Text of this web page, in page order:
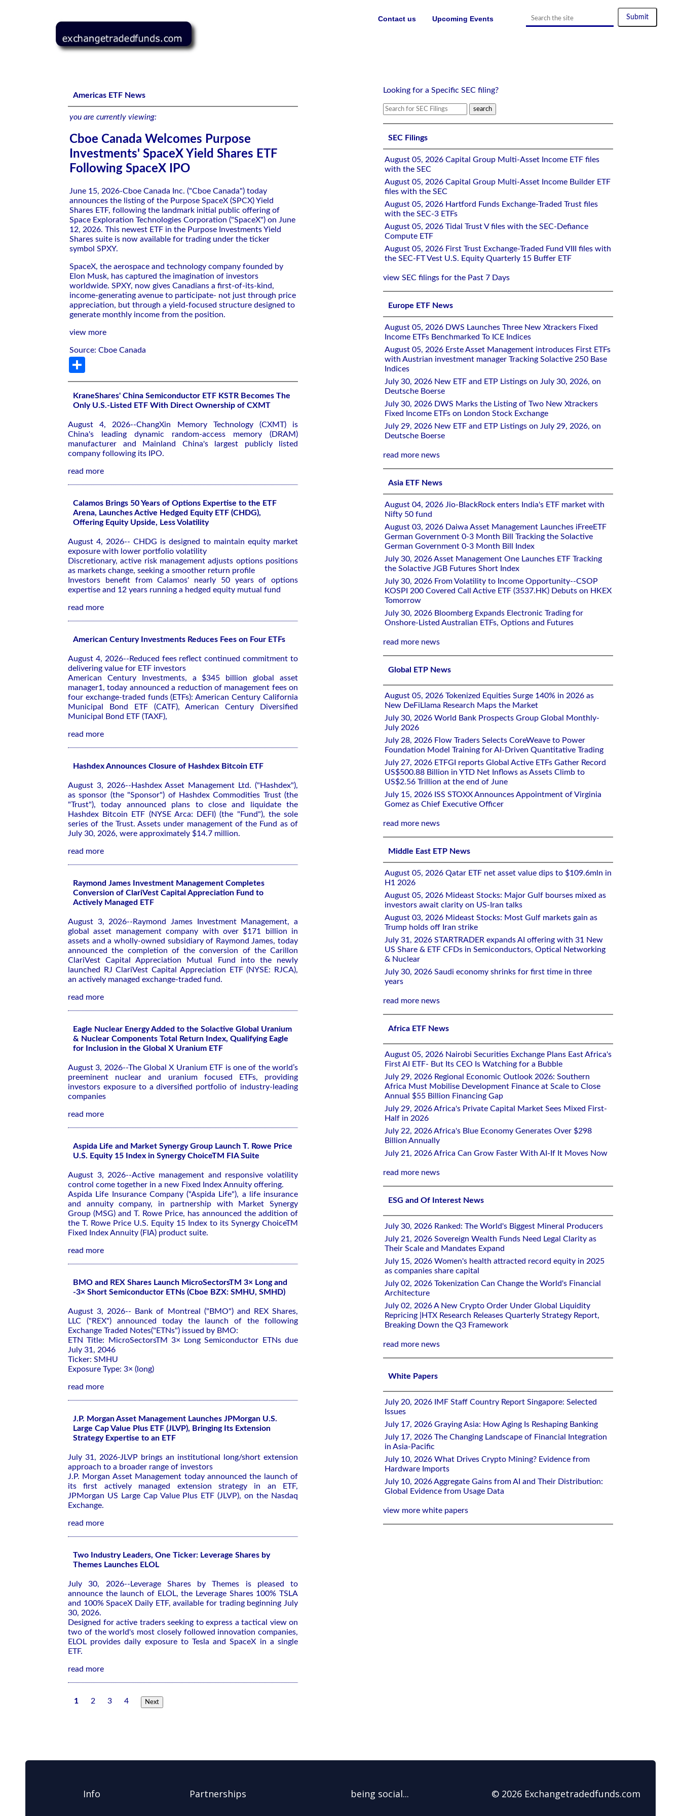
Cboe Canada Welcomes Purpose Investments' SpaceX Yield Shares ETF Following SpaceX IPO
Upcoming Events
Contact us
Americas ETF News
you are currently viewing:
Cboe Canada Welcomes Purpose
Investments' SpaceX Yield Shares ETF
Following SpaceX IPO
June 15, 2026-Cboe Canada Inc. ("Cboe Canada") today
announces the listing of the Purpose SpaceX (SPCX) Yield
Shares ETF, following the landmark initial public offering of
Space Exploration Technologies Corporation ("SpaceX") on June
12, 2026. This newest ETF in the Purpose Investments Yield
Shares suite is now available for trading under the ticker
symbol SPXY.
SpaceX, the aerospace and technology company founded by
Elon Musk, has captured the imagination of investors
worldwide. SPXY, now gives Canadians a first-of-its-kind,
income-generating avenue to participate- not just through price
appreciation, but through a yield-focused structure designed to
generate monthly income from the position.
view more
Source: Cboe Canada
KraneShares' China Semiconductor ETF KSTR Becomes The
Only U.S.-Listed ETF With Direct Ownership of CXMT
August 4, 2026--ChangXin Memory Technology (CXMT) is
China's leading dynamic random-access memory (DRAM)
manufacturer and Mainland China's largest publicly listed
company following its IPO.
read more
Calamos Brings 50 Years of Options Expertise to the ETF
Arena, Launches Active Hedged Equity ETF (CHDG),
Offering Equity Upside, Less Volatility
August 4, 2026-- CHDG is designed to maintain equity market
exposure with lower portfolio volatility
Discretionary, active risk management adjusts options positions
as markets change, seeking a smoother return profile
Investors benefit from Calamos' nearly 50 years of options
expertise and 12 years running a hedged equity mutual fund
read more
American Century Investments Reduces Fees on Four ETFs
August 4, 2026--Reduced fees reflect continued commitment to
delivering value for ETF investors
American Century Investments, a $345 billion global asset
manager1, today announced a reduction of management fees on
four exchange-traded funds (ETFs): American Century California
Municipal Bond ETF (CATF), American Century Diversified
Municipal Bond ETF (TAXF),
read more
Hashdex Announces Closure of Hashdex Bitcoin ETF
August 3, 2026--Hashdex Asset Management Ltd. ("Hashdex"),
as sponsor (the "Sponsor") of Hashdex Commodities Trust (the
"Trust"), today announced plans to close and liquidate the
Hashdex Bitcoin ETF (NYSE Arca: DEFI) (the "Fund"), the sole
series of the Trust. Assets under management of the Fund as of
July 30, 2026, were approximately $14.7 million.
read more
Raymond James Investment Management Completes
Conversion of ClariVest Capital Appreciation Fund to
Actively Managed ETF
August 3, 2026--Raymond James Investment Management, a
global asset management company with over $171 billion in
assets and a wholly-owned subsidiary of Raymond James, today
announced the completion of the conversion of the Carillon
ClariVest Capital Appreciation Mutual Fund into the newly
launched RJ ClariVest Capital Appreciation ETF (NYSE: RJCA),
an actively managed exchange-traded fund.
read more
Eagle Nuclear Energy Added to the Solactive Global Uranium
& Nuclear Components Total Return Index, Qualifying Eagle
for Inclusion in the Global X Uranium ETF
August 3, 2026--The Global X Uranium ETF is one of the world’s
preeminent nuclear and uranium focused ETFs, providing
investors exposure to a diversified portfolio of industry-leading
companies
read more
Aspida Life and Market Synergy Group Launch T. Rowe Price
U.S. Equity 15 Index in Synergy ChoiceTM FIA Suite
August 3, 2026--Active management and responsive volatility
control come together in a new Fixed Index Annuity offering.
Aspida Life Insurance Company ("Aspida Life"), a life insurance
and annuity company, in partnership with Market Synergy
Group (MSG) and T. Rowe Price, has announced the addition of
the T. Rowe Price U.S. Equity 15 Index to its Synergy ChoiceTM
Fixed Index Annuity (FIA) product suite.
read more
BMO and REX Shares Launch MicroSectorsTM 3× Long and
-3× Short Semiconductor ETNs (Cboe BZX: SMHU, SMHD)
August 3, 2026-- Bank of Montreal ("BMO") and REX Shares,
LLC ("REX") announced today the launch of the following
Exchange Traded Notes("ETNs") issued by BMO:
ETN Title: MicroSectorsTM 3× Long Semiconductor ETNs due
July 31, 2046
Ticker: SMHU
Exposure Type: 3× (long)
read more
J.P. Morgan Asset Management Launches JPMorgan U.S.
Large Cap Value Plus ETF (JLVP), Bringing Its Extension
Strategy Expertise to an ETF
July 31, 2026-JLVP brings an institutional long/short extension
approach to a broader range of investors
J.P. Morgan Asset Management today announced the launch of
its first actively managed extension strategy in an ETF,
JPMorgan US Large Cap Value Plus ETF (JLVP), on the Nasdaq
Exchange.
read more
Two Industry Leaders, One Ticker: Leverage Shares by
Themes Launches ELOL
July 30, 2026--Leverage Shares by Themes is pleased to
announce the launch of ELOL, the Leverage Shares 100% TSLA
and 100% SpaceX Daily ETF, available for trading beginning July
30, 2026.
Designed for active traders seeking to express a tactical view on
two of the world's most closely followed innovation companies,
ELOL provides daily exposure to Tesla and SpaceX in a single
ETF.
read more
1 2 3 4 Next
Looking for a Specific SEC filing?
SEC Filings
August 05, 2026 Capital Group Multi-Asset Income ETF files
with the SEC
August 05, 2026 Capital Group Multi-Asset Income Builder ETF
files with the SEC
August 05, 2026 Hartford Funds Exchange-Traded Trust files
with the SEC-3 ETFs
August 05, 2026 Tidal Trust V files with the SEC-Defiance
Compute ETF
August 05, 2026 First Trust Exchange-Traded Fund VIII files with
the SEC-FT Vest U.S. Equity Quarterly 15 Buffer ETF
view SEC filings for the Past 7 Days
Europe ETF News
August 05, 2026 DWS Launches Three New Xtrackers Fixed
Income ETFs Benchmarked To ICE Indices
August 05, 2026 Erste Asset Management introduces First ETFs
with Austrian investment manager Tracking Solactive 250 Base
Indices
July 30, 2026 New ETF and ETP Listings on July 30, 2026, on
Deutsche Boerse
July 30, 2026 DWS Marks the Listing of Two New Xtrackers
Fixed Income ETFs on London Stock Exchange
July 29, 2026 New ETF and ETP Listings on July 29, 2026, on
Deutsche Boerse
read more news
Asia ETF News
August 04, 2026 Jio-BlackRock enters India's ETF market with
Nifty 50 fund
August 03, 2026 Daiwa Asset Management Launches iFreeETF
German Government 0-3 Month Bill Tracking the Solactive
German Government 0-3 Month Bill Index
July 30, 2026 Asset Management One Launches ETF Tracking
the Solactive JGB Futures Short Index
July 30, 2026 From Volatility to Income Opportunity--CSOP
KOSPI 200 Covered Call Active ETF (3537.HK) Debuts on HKEX
Tomorrow
July 30, 2026 Bloomberg Expands Electronic Trading for
Onshore-Listed Australian ETFs, Options and Futures
read more news
Global ETP News
August 05, 2026 Tokenized Equities Surge 140% in 2026 as
New DeFiLlama Research Maps the Market
July 30, 2026 World Bank Prospects Group Global Monthly-
July 2026
July 28, 2026 Flow Traders Selects CoreWeave to Power
Foundation Model Training for AI-Driven Quantitative Trading
July 27, 2026 ETFGI reports Global Active ETFs Gather Record
US$500.88 Billion in YTD Net Inflows as Assets Climb to
US$2.56 Trillion at the end of June
July 15, 2026 ISS STOXX Announces Appointment of Virginia
Gomez as Chief Executive Officer
read more news
Middle East ETP News
August 05, 2026 Qatar ETF net asset value dips to $109.6mln in
H1 2026
August 05, 2026 Mideast Stocks: Major Gulf bourses mixed as
investors await clarity on US-Iran talks
August 03, 2026 Mideast Stocks: Most Gulf markets gain as
Trump holds off Iran strike
July 31, 2026 STARTRADER expands AI offering with 31 New
US Share & ETF CFDs in Semiconductors, Optical Networking
& Nuclear
July 30, 2026 Saudi economy shrinks for first time in three
years
read more news
Africa ETF News
August 05, 2026 Nairobi Securities Exchange Plans East Africa's
First AI ETF- But Its CEO Is Watching for a Bubble
July 29, 2026 Regional Economic Outlook 2026: Southern
Africa Must Mobilise Development Finance at Scale to Close
Annual $55 Billion Financing Gap
July 29, 2026 Africa's Private Capital Market Sees Mixed First-
Half in 2026
July 22, 2026 Africa's Blue Economy Generates Over $298
Billion Annually
July 21, 2026 Africa Can Grow Faster With AI-If It Moves Now
read more news
ESG and Of Interest News
July 30, 2026 Ranked: The World's Biggest Mineral Producers
July 21, 2026 Sovereign Wealth Funds Need Legal Clarity as
Their Scale and Mandates Expand
July 15, 2026 Women's health attracted record equity in 2025
as companies share capital
July 02, 2026 Tokenization Can Change the World's Financial
Architecture
July 02, 2026 A New Crypto Order Under Global Liquidity
Repricing |HTX Research Releases Quarterly Strategy Report,
Breaking Down the Q3 Framework
read more news
White Papers
July 20, 2026 IMF Staff Country Report Singapore: Selected
Issues
July 17, 2026 Graying Asia: How Aging Is Reshaping Banking
July 17, 2026 The Changing Landscape of Financial Integration
in Asia-Pacific
July 10, 2026 What Drives Crypto Mining? Evidence from
Hardware Imports
July 10, 2026 Aggregate Gains from AI and Their Distribution:
Global Evidence from Usage Data
view more white papers
Info Partnerships being social... © 2026 Exchangetradedfunds.com